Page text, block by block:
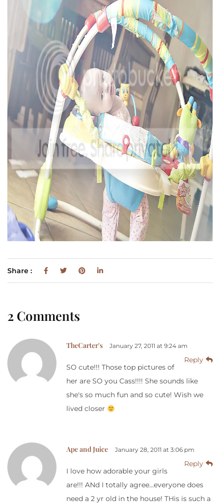
Share :
2 Comments
TheCarter's January 27, 2011 at 9:24 am
Reply
SO cute!!! Those top pictures of
her are SO you Cass!!!! She sounds like
she's so much fun and so cute! Wish we
lived closer
Ape and Juice January 28, 2011 at 3:06 pm
Reply
I love how adorable your girls
are!!! ANd I totally agree…everyone does
need a 2 yr old in the house! THis is such a